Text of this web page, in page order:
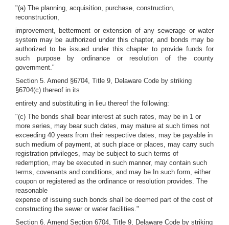
"(a) The planning, acquisition, purchase, construction,
reconstruction,
improvement, betterment or extension of any sewerage or water
system may be authorized under this chapter, and bonds may be
authorized to be issued under this chapter to provide funds for
such purpose by ordinance or resolution of the county
government."
Section 5. Amend §6704, Title 9, Delaware Code by striking
§6704(c) thereof in its
entirety and substituting in lieu thereof the following:
"(c) The bonds shall bear interest at such rates, may be in 1 or
more series, may bear such dates, may mature at such times not
exceeding 40 years from their respective dates, may be payable in
such medium of payment, at such place or places, may carry such
registration privileges, may be subject to such terms of
redemption, may be executed in such manner, may contain such
terms, covenants and conditions, and may be In such form, either
coupon or registered as the ordinance or resolution provides. The
reasonable
expense of issuing such bonds shall be deemed part of the cost of
constructing the sewer or water facilities."
Section 6. Amend Section 6704, Title 9, Delaware Code by striking